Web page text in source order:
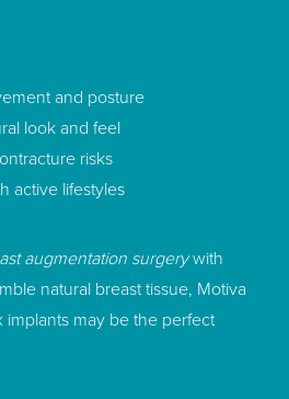
and posture
look and feel
risks
active lifestyles
augmentation surgerywith
natural breast tissue, Motiva
implants may be the perfect